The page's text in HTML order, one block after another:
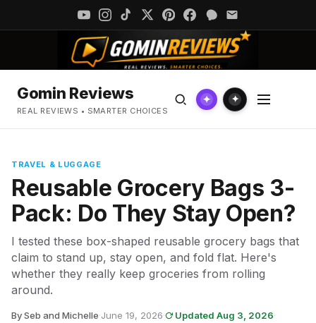
Gomin Reviews
REAL REVIEWS • SMARTER CHOICES
✦ ✦
TRAVEL & LUGGAGE
Reusable Grocery Bags 3-
Pack: Do They Stay Open?
I tested these box-shaped reusable grocery bags that
claim to stand up, stay open, and fold flat. Here's
whether they really keep groceries from rolling
around.
By Seb and Michelle·June 19, 2026· Updated Aug 3, 2026·